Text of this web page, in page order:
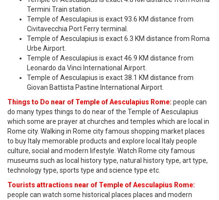
Termini Train station.
Temple of Aesculapius is exact 93.6 KM distance from
Civitavecchia Port Ferry terminal.
Temple of Aesculapius is exact 6.3 KM distance from Roma
Urbe Airport.
Temple of Aesculapius is exact 46.9 KM distance from
Leonardo da Vinci International Airport.
Temple of Aesculapius is exact 38.1 KM distance from
Giovan Battista Pastine International Airport.
Things to Do near of Temple of Aesculapius Rome: people can
do many types things to do near of the Temple of Aesculapius
which some are prayer at churches and temples which are local in
Rome city. Walking in Rome city famous shopping market places
to buy Italy memorable products and explore local Italy people
culture, social and modern lifestyle. Watch Rome city famous
museums such as local history type, natural history type, art type,
technology type, sports type and science type etc.
Tourists attractions near of Temple of Aesculapius Rome:
people can watch some historical places places and modern